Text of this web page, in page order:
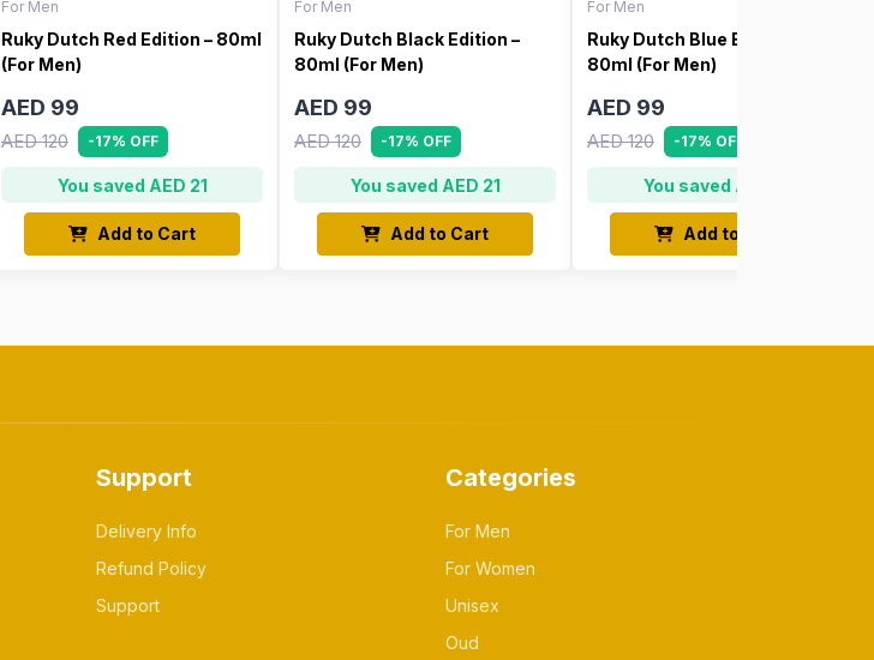
For Men
Ruky Dutch Red Edition – 80ml
(For Men)
AED 99
AED 120 -17% OFF
You saved AED 21
Add to Cart
For Men
Ruky Dutch Black Edition –
80ml (For Men)
AED 99
AED 120 -17% OFF
You saved AED 21
Add to Cart
For Men
Ruky Dutch Blue Edition –
80ml (For Men)
AED 99
AED 120 -17% OFF
You saved AED 21
Add to Cart
Support
Delivery Info
Refund Policy
Support
Categories
For Men
For Women
Unisex
Oud